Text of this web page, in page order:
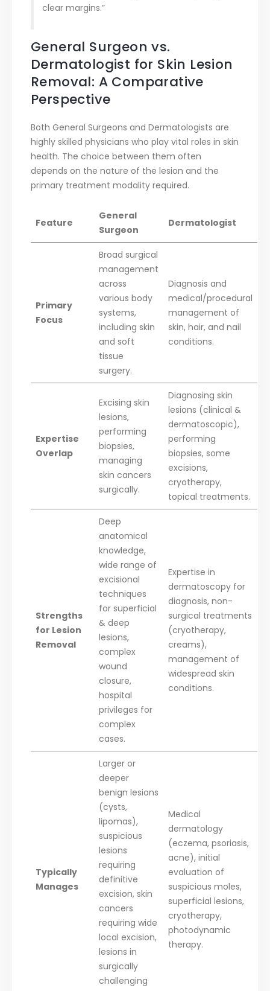
clear margins.”
General Surgeon vs.
Dermatologist for Skin Lesion
Removal: A Comparative
Perspective
Both General Surgeons and Dermatologists are
highly skilled physicians who play vital roles in skin
health. The choice between them often
depends on the nature of the lesion and the
primary treatment modality required.
Feature
General
Surgeon
Dermatologist
Primary
Focus
Broad surgical
management
across
various body
systems,
including skin
and soft
tissue
surgery.
Diagnosis and
medical/procedural
management of
skin, hair, and nail
conditions.
Expertise
Overlap
Excising skin
lesions,
performing
biopsies,
managing
skin cancers
surgically.
Diagnosing skin
lesions (clinical &
dermatoscopic),
performing
biopsies, some
excisions,
cryotherapy,
topical treatments.
Strengths
for Lesion
Removal
Deep
anatomical
knowledge,
wide range of
excisional
techniques
for superficial
& deep
lesions,
complex
wound
closure,
hospital
privileges for
complex
cases.
Expertise in
dermatoscopy for
diagnosis, non-
surgical treatments
(cryotherapy,
creams),
management of
widespread skin
conditions.
Typically
Manages
Larger or
deeper
benign lesions
(cysts,
lipomas),
suspicious
lesions
requiring
definitive
excision, skin
cancers
requiring wide
local excision,
lesions in
surgically
challenging
Medical
dermatology
(eczema, psoriasis,
acne), initial
evaluation of
suspicious moles,
superficial lesions,
cryotherapy,
photodynamic
therapy.